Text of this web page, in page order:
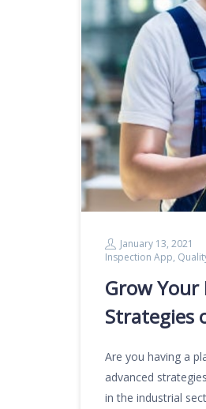
January 13, 2021
Inspection App,
Grow Your
Strategies
Are you having a
advanced
in the industrial